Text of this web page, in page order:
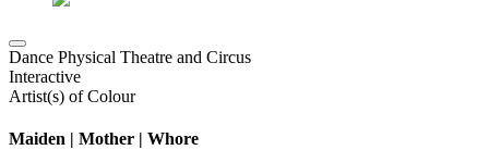
Dance Physical Theatre and Circus
Interactive
Artist(s) of Colour
Maiden | Mother | Whore